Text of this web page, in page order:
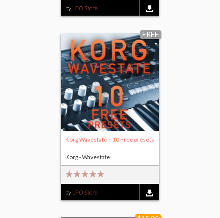
by LFO Store
FREE
Korg Wavestate – 10 Free presets
by LFO Store
Korg - Wavestate